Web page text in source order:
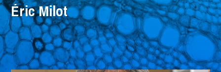
Éric Milot
Milot, Éric